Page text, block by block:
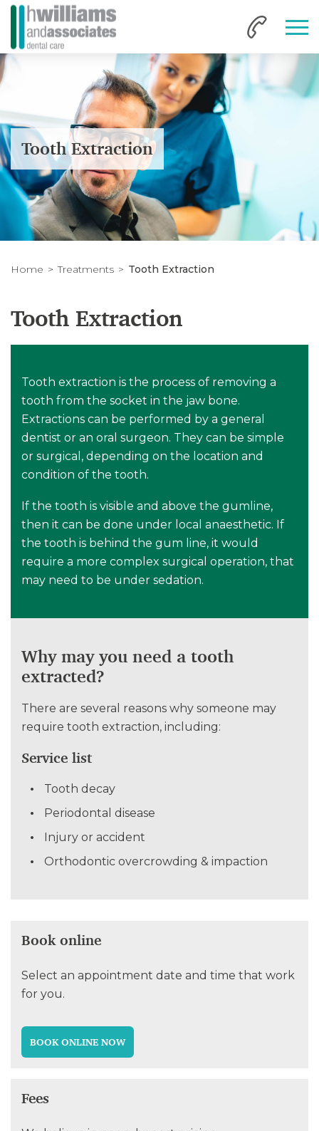
Tooth Extraction
Home Treatments Tooth Extraction
Tooth Extraction
Tooth extraction is the process of removing a
tooth from the socket in the jaw bone.
Extractions can be performed by a general
dentist or an oral surgeon. They can be simple
or surgical, depending on the location and
condition of the tooth.
If the tooth is visible and above the gumline,
then it can be done under local anaesthetic. If
the tooth is behind the gum line, it would
require a more complex surgical operation, that
may need to be under sedation.
Why may you need a tooth
extracted?
There are several reasons why someone may
require tooth extraction, including:
Service list
Tooth decay
Periodontal disease
Injury or accident
Orthodontic overcrowding & impaction
Book online
Select an appointment date and time that work
for you.
BOOK ONLINE NOW
Fees